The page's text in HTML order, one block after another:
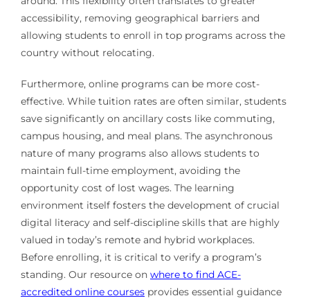
accessibility, removing geographical barriers and
allowing students to enroll in top programs across the
country without relocating.
Furthermore, online programs can be more cost-
effective. While tuition rates are often similar, students
save significantly on ancillary costs like commuting,
campus housing, and meal plans. The asynchronous
nature of many programs also allows students to
maintain full-time employment, avoiding the
opportunity cost of lost wages. The learning
environment itself fosters the development of crucial
digital literacy and self-discipline skills that are highly
valued in today’s remote and hybrid workplaces.
Before enrolling, it is critical to verify a program’s
standing. Our resource on where to find ACE-
accredited online coursesprovides essential guidance